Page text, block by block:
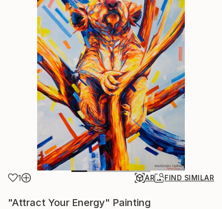
1 AR FIND SIMILAR
"Attract Your Energy" Painting